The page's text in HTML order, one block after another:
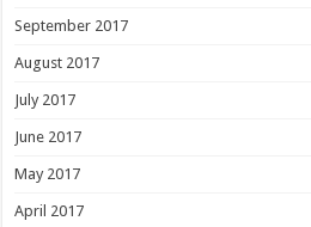
September 2017
August 2017
July 2017
June 2017
May 2017
April 2017